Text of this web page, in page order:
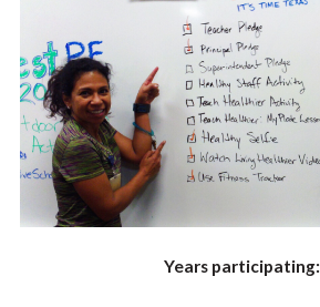
Years participating: